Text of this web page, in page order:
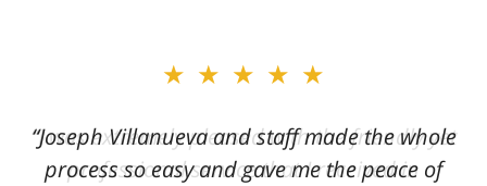
of
3
★★★★★
“Joseph Villanueva and staff made the whole
process so easy and gave me the peace of